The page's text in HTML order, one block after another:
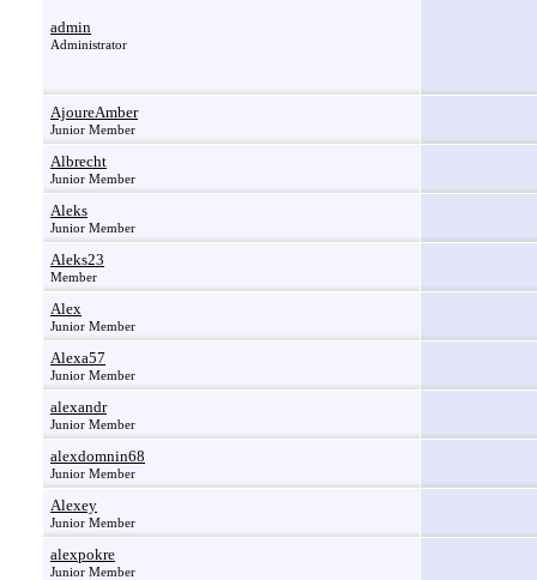
admin
Administrator
AjoureAmber
Junior Member
Albrecht
Junior Member
Aleks
Junior Member
Aleks23
Member
Alex
Junior Member
Alexa57
Junior Member
alexandr
Junior Member
alexdomnin68
Junior Member
Alexey
Junior Member
alexpokre
Junior Member